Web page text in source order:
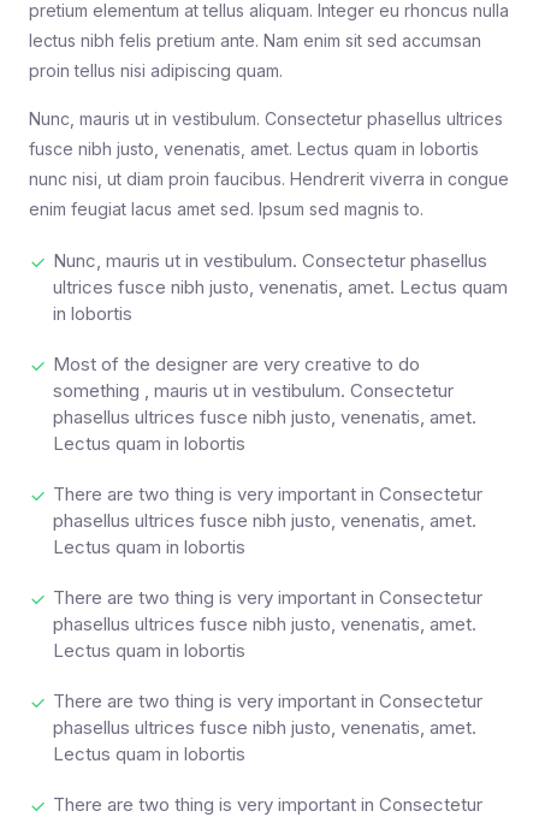
pretium elementum at tellus aliquam. Integer eu rhoncus nulla
lectus nibh felis pretium ante. Nam enim sit sed accumsan
proin tellus nisi adipiscing quam.
Nunc, mauris ut in vestibulum. Consectetur phasellus ultrices
fusce nibh justo, venenatis, amet. Lectus quam in lobortis
nunc nisi, ut diam proin faucibus. Hendrerit viverra in congue
enim feugiat lacus amet sed. Ipsum sed magnis to.
Nunc, mauris ut in vestibulum. Consectetur phasellus
ultrices fusce nibh justo, venenatis, amet. Lectus quam
in lobortis
Most of the designer are very creative to do
something , mauris ut in vestibulum. Consectetur
phasellus ultrices fusce nibh justo, venenatis, amet.
Lectus quam in lobortis
There are two thing is very important in Consectetur
phasellus ultrices fusce nibh justo, venenatis, amet.
Lectus quam in lobortis
There are two thing is very important in Consectetur
phasellus ultrices fusce nibh justo, venenatis, amet.
Lectus quam in lobortis
There are two thing is very important in Consectetur
phasellus ultrices fusce nibh justo, venenatis, amet.
Lectus quam in lobortis
There are two thing is very important in Consectetur